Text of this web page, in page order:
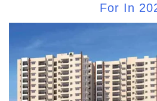
For In